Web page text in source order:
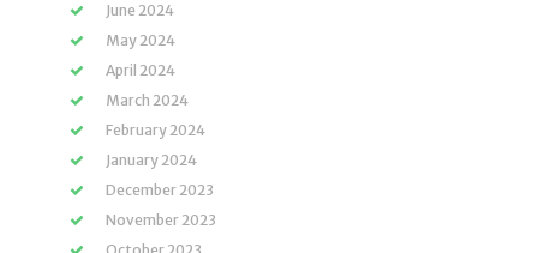
June 2024
May 2024
April 2024
March 2024
February 2024
January 2024
December 2023
November 2023